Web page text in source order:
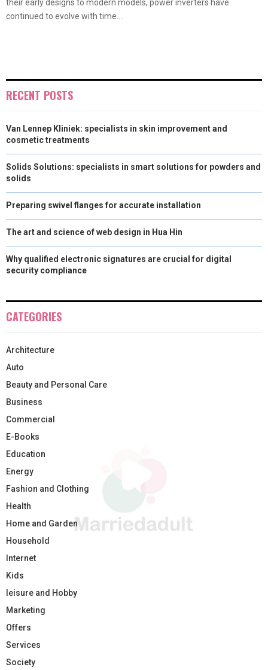
their early designs to modern models, power inverters have
continued to evolve with time....
RECENT POSTS
Van Lennep Kliniek: specialists in skin improvement and
cosmetic treatments
Solids Solutions: specialists in smart solutions for powders and
solids
Preparing swivel flanges for accurate installation
The art and science of web design in Hua Hin
Why qualified electronic signatures are crucial for digital
security compliance
CATEGORIES
Architecture
Auto
Beauty and Personal Care
Business
Commercial
E-Books
Education
Energy
Fashion and Clothing
Health
Home and Garden
Household
Internet
Kids
leisure and Hobby
Marketing
Offers
Services
Society